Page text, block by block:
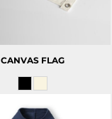
CANVAS FLAG